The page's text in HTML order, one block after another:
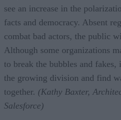
see an increase in the
facts and democracy. Absent
combat bad actors, the public
Although some organizations
to break the bubbles and
the growing division and find
together. (Kathy Baxter,
Salesforce)